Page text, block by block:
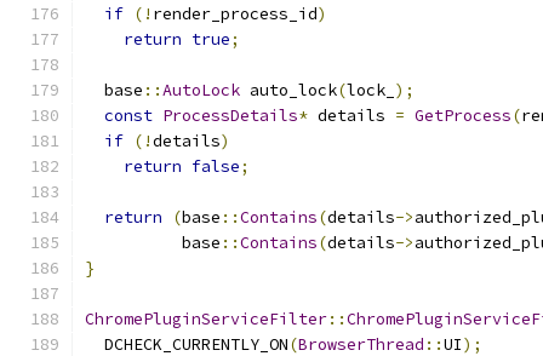
if (! render_process_id)
return true;
  base
::AutoLock auto_lock(lock_ );
const ProcessDetails* details = GetProcess(
if (!details)
return false;
return (base ::Contains(details->
          base
::Contains(details->
}
ChromePluginServiceFilter::
  DCHECK_CURRENTLY_ON
(BrowserThread ::UI);